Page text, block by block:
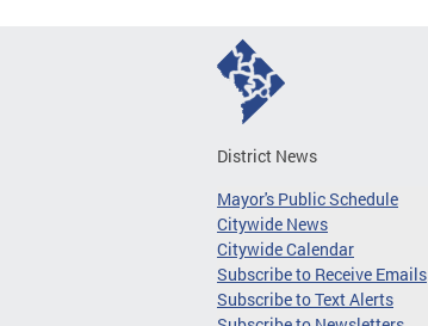
District News
Mayor's Public Schedule
Citywide News
Citywide Calendar
Subscribe to Receive Emails
Subscribe to Text Alerts